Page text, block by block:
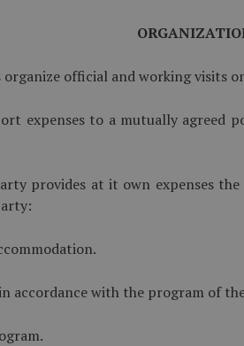
organize official and working visits
expenses to a mutually agreed
provides at it own expenses
accordance with the program of